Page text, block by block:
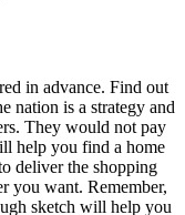
in advance. Find out
nation is a strategy and
They would not pay
help you find a home
deliver the shopping
you want. Remember,
sketch will help you